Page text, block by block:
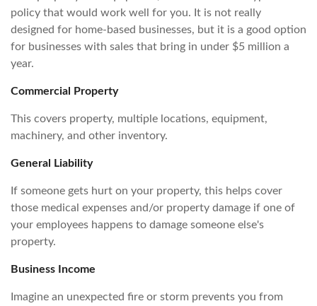
policy that would work well for you. It is not really
designed for home-based businesses, but it is a good option
for businesses with sales that bring in under $5 million a
year.
Commercial Property
This covers property, multiple locations, equipment,
machinery, and other inventory.
General Liability
If someone gets hurt on your property, this helps cover
those medical expenses and/or property damage if one of
your employees happens to damage someone else's
property.
Business Income
Imagine an unexpected fire or storm prevents you from